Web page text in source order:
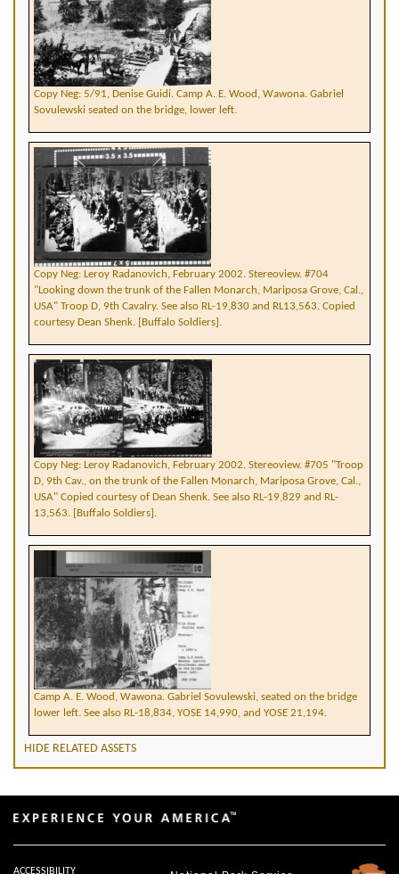
Copy Neg: 5/91, Denise Guidi. Camp A. E. Wood, Wawona. Gabriel
Sovulewski seated on the bridge, lower left.
Copy Neg: Leroy Radanovich, February 2002. Stereoview. #704
"Looking down the trunk of the Fallen Monarch, Mariposa Grove, Cal.,
USA" Troop D, 9th Cavalry. See also RL-19,830 and RL13,563. Copied
courtesy Dean Shenk. [Buffalo Soldiers].
Copy Neg: Leroy Radanovich, February 2002. Stereoview. #705 "Troop
D, 9th Cav., on the trunk of the Fallen Monarch, Mariposa Grove, Cal.,
USA" Copied courtesy of Dean Shenk. See also RL-19,829 and RL-
13,563. [Buffalo Soldiers].
Camp A. E. Wood, Wawona. Gabriel Sovulewski, seated on the bridge
lower left. See also RL-18,834, YOSE 14,990, and YOSE 21,194.
HIDE RELATED ASSETS
ACCESSIBILITY